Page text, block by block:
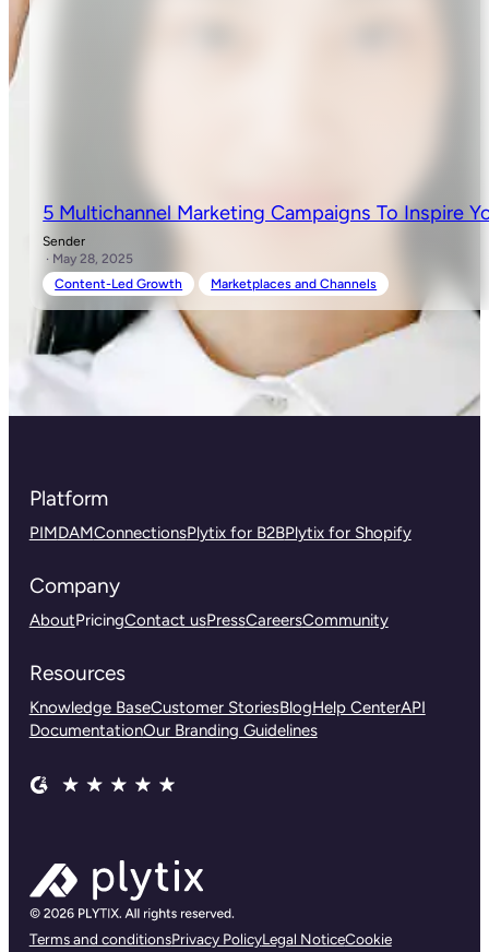
5 Multichannel Marketing Campaigns To Inspire
Sender
· May 28, 2025
Content-Led Growth
Marketplaces and Channels
Platform
PIMDAMConnectionsPlytix for B2BPlytix for Shopify
Company
AboutPricingContact usPressCareersCommunity
Resources
Knowledge BaseCustomer StoriesBlogHelp CenterAPI
DocumentationOur Branding Guidelines
Terms and conditionsPrivacy PolicyLegal NoticeCookie